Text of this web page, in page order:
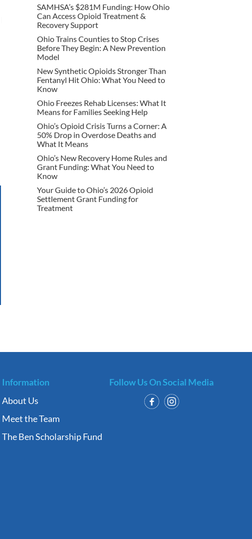
SAMHSA’s $281M Funding: How Ohio
Can Access Opioid Treatment &
Recovery Support
Ohio Trains Counties to Stop Crises
Before They Begin: A New Prevention
Model
New Synthetic Opioids Stronger Than
Fentanyl Hit Ohio: What You Need to
Know
Ohio Freezes Rehab Licenses: What It
Means for Families Seeking Help
Ohio’s Opioid Crisis Turns a Corner: A
50% Drop in Overdose Deaths and
What It Means
Ohio’s New Recovery Home Rules and
Grant Funding: What You Need to
Know
Your Guide to Ohio’s 2026 Opioid
Settlement Grant Funding for
Treatment
Information
About Us
Meet the Team
The Ben Scholarship Fund
Follow Us On Social Media